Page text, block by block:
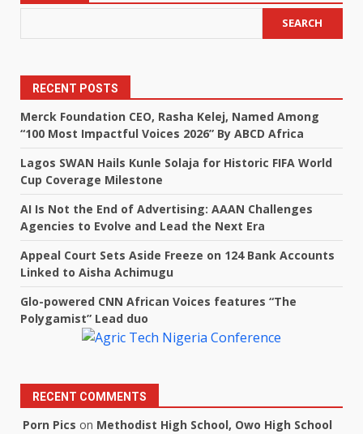
SEARCH
RECENT POSTS
Merck Foundation CEO, Rasha Kelej, Named Among
“100 Most Impactful Voices 2026” By ABCD Africa
Lagos SWAN Hails Kunle Solaja for Historic FIFA World
Cup Coverage Milestone
AI Is Not the End of Advertising: AAAN Challenges
Agencies to Evolve and Lead the Next Era
Appeal Court Sets Aside Freeze on 124 Bank Accounts
Linked to Aisha Achimugu
Glo-powered CNN African Voices features “The
Polygamist” Lead duo
RECENT COMMENTS
Porn Pics on Methodist High School, Owo High School